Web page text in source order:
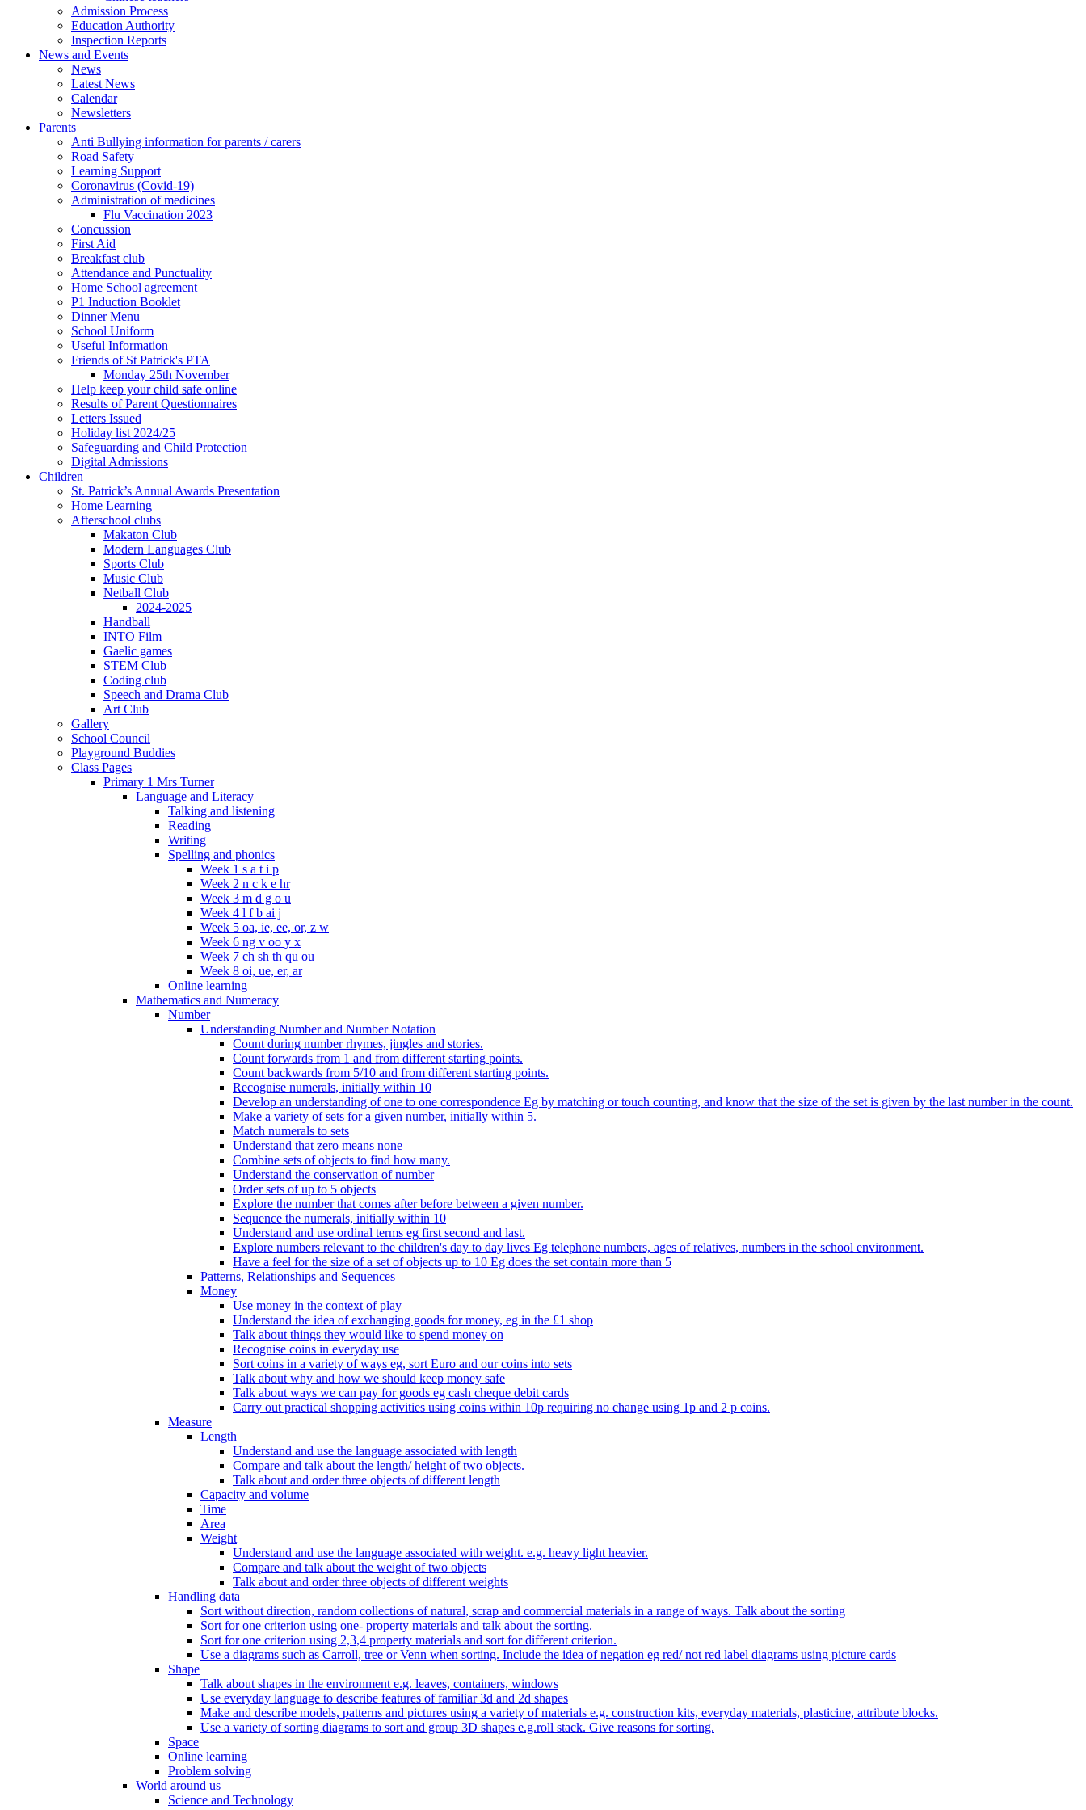
Admission Process
Education Authority
Inspection Reports
News and Events
News
Latest News
Calendar
Newsletters
Parents
Anti Bullying information for parents / carers
Road Safety
Learning Support
Coronavirus (Covid-19)
Administration of medicines
Flu Vaccination 2023
Concussion
First Aid
Breakfast club
Attendance and Punctuality
Home School agreement
P1 Induction Booklet
Dinner Menu
School Uniform
Useful Information
Friends of St Patrick's PTA
Monday 25th November
Help keep your child safe online
Results of Parent Questionnaires
Letters Issued
Holiday list 2024/25
Safeguarding and Child Protection
Digital Admissions
Children
St. Patrick’s Annual Awards Presentation
Home Learning
Afterschool clubs
Makaton Club
Modern Languages Club
Sports Club
Music Club
Netball Club
2024-2025
Handball
INTO Film
Gaelic games
STEM Club
Coding club
Speech and Drama Club
Art Club
Gallery
School Council
Playground Buddies
Class Pages
Primary 1 Mrs Turner
Language and Literacy
Talking and listening
Reading
Writing
Spelling and phonics
Week 1 s a t i p
Week 2 n c k e hr
Week 3 m d g o u
Week 4 l f b ai j
Week 5 oa, ie, ee, or, z w
Week 6 ng v oo y x
Week 7 ch sh th qu ou
Week 8 oi, ue, er, ar
Online learning
Mathematics and Numeracy
Number
Understanding Number and Number Notation
Count during number rhymes, jingles and stories.
Count forwards from 1 and from different starting points.
Count backwards from 5/10 and from different starting points.
Recognise numerals, initially within 10
Develop an understanding of one to one correspondence Eg by matching or touch counting, and know that the size of the set is given by the last number in the count.
Make a variety of sets for a given number, initially within 5.
Match numerals to sets
Understand that zero means none
Combine sets of objects to find how many.
Understand the conservation of number
Order sets of up to 5 objects
Explore the number that comes after before between a given number.
Sequence the numerals, initially within 10
Understand and use ordinal terms eg first second and last.
Explore numbers relevant to the children's day to day lives Eg telephone numbers, ages of relatives, numbers in the school environment.
Have a feel for the size of a set of objects up to 10 Eg does the set contain more than 5
Patterns, Relationships and Sequences
Money
Use money in the context of play
Understand the idea of exchanging goods for money, eg in the £1 shop
Talk about things they would like to spend money on
Recognise coins in everyday use
Sort coins in a variety of ways eg, sort Euro and our coins into sets
Talk about why and how we should keep money safe
Talk about ways we can pay for goods eg cash cheque debit cards
Carry out practical shopping activities using coins within 10p requiring no change using 1p and 2 p coins.
Measure
Length
Understand and use the language associated with length
Compare and talk about the length/ height of two objects.
Talk about and order three objects of different length
Capacity and volume
Time
Area
Weight
Understand and use the language associated with weight. e.g. heavy light heavier.
Compare and talk about the weight of two objects
Talk about and order three objects of different weights
Handling data
Sort without direction, random collections of natural, scrap and commercial materials in a range of ways. Talk about the sorting
Sort for one criterion using one- property materials and talk about the sorting.
Sort for one criterion using 2,3,4 property materials and sort for different criterion.
Use a diagrams such as Carroll, tree or Venn when sorting. Include the idea of negation eg red/ not red label diagrams using picture cards
Shape
Talk about shapes in the environment e.g. leaves, containers, windows
Use everyday language to describe features of familiar 3d and 2d shapes
Make and describe models, patterns and pictures using a variety of materials e.g. construction kits, everyday materials, plasticine, attribute blocks.
Use a variety of sorting diagrams to sort and group 3D shapes e.g.roll stack. Give reasons for sorting.
Space
Online learning
Problem solving
World around us
Science and Technology